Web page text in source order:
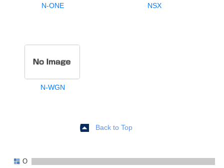
N-ONE NSX
N-WGN
Back to Top
O